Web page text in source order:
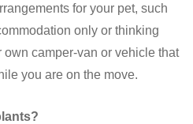
for your pet, such
only or thinking
camper-van or vehicle that
you are on the move.